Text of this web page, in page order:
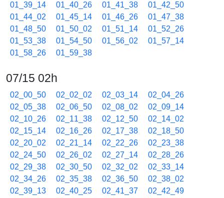
01_39_14
01_40_26 01_41_38
01_42_50
01_44_02
01_45_14 01_46_26
01_47_38
01_48_50
01_50_02 01_51_14
01_52_26
01_53_38
01_54_50 01_56_02
01_57_14
01_58_26
01_59_38
07/15 02h
02_00_50 02_02_02 02_03_14
02_04_26
02_05_38
02_06_50 02_08_02
02_09_14
02_10_26
02_11_38 02_12_50
02_14_02
02_15_14
02_16_26 02_17_38
02_18_50
02_20_02
02_21_14 02_22_26
02_23_38
02_24_50
02_26_02 02_27_14
02_28_26
02_29_38
02_30_50 02_32_02
02_33_14
02_34_26
02_35_38 02_36_50
02_38_02
02_39_13
02_40_25 02_41_37
02_42_49